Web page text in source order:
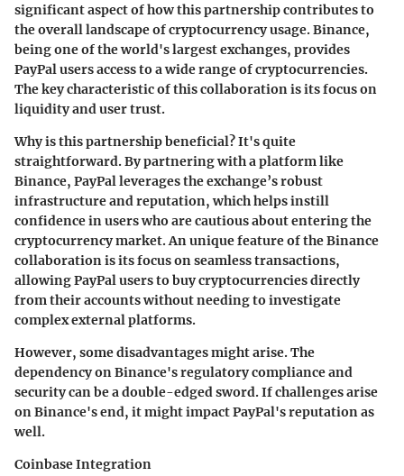
significant aspect of how this partnership contributes to
the overall landscape of cryptocurrency usage. Binance,
being one of the world's largest exchanges, provides
PayPal users access to a wide range of cryptocurrencies.
The key characteristic of this collaboration is its focus on
liquidity and user trust.
Why is this partnership beneficial? It's quite
straightforward. By partnering with a platform like
Binance, PayPal leverages the exchange’s robust
infrastructure and reputation, which helps instill
confidence in users who are cautious about entering the
cryptocurrency market. Anunique featureof the Binance
collaboration is its focus on seamless transactions,
allowing PayPal users to buy cryptocurrencies directly
from their accounts without needing to investigate
complex external platforms.
However, some disadvantages might arise. The
dependency on Binance's regulatory compliance and
security can be a double-edged sword. If challenges arise
on Binance's end, it might impact PayPal's reputation as
well.
Coinbase Integration